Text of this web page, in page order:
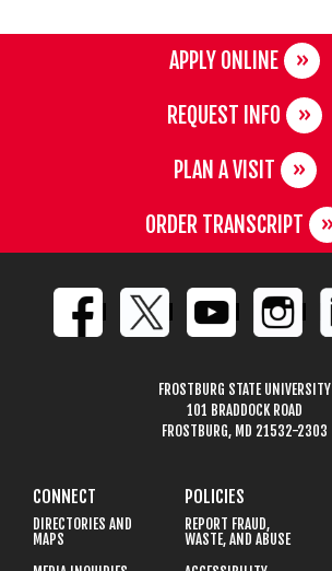
APPLY ONLINE
REQUEST INFO
PLAN A VISIT
ORDER TRANSCRIPT
FROSTBURG STATE UNIVERSITY
101 BRADDOCK ROAD
FROSTBURG, MD 21532-2303
CONNECT
DIRECTORIES AND
MAPS
POLICIES
REPORT FRAUD,
WASTE, AND ABUSE